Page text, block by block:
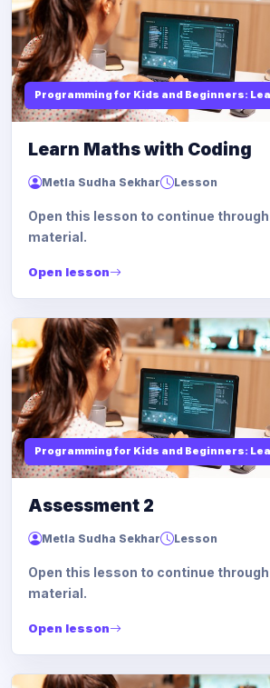
Programming for Kids and Beginners:
Learn Maths with Coding
Metla Sudha Sekhar Lesson
Open this lesson to continue
material.
Open lesson
Programming for Kids and Beginners:
Assessment 2
Metla Sudha Sekhar Lesson
Open this lesson to continue
material.
Open lesson